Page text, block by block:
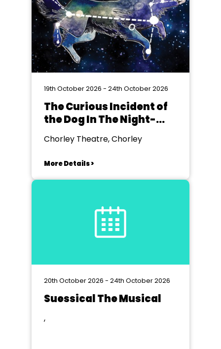
19th October 2026 - 24th October 2026
The Curious Incident of
the Dog In The Night-
time
Chorley Theatre, Chorley
More Details >
20th October 2026 - 24th October 2026
Suessical The Musical
,